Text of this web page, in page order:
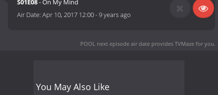
S01E08- On My Mind
Air Date:Apr 10, 2017 12:00-9 years ago
POOL next episode air date provides TVMaze for you.
You May Also Like